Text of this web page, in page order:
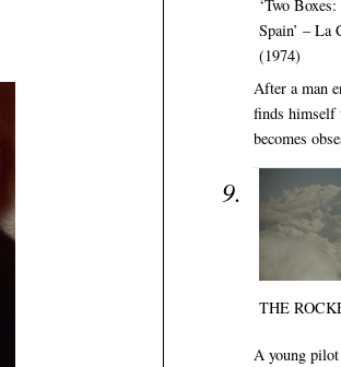
‘Two
Spain’ – La
(1974)
After a man
finds himself
becomes
THE
A young